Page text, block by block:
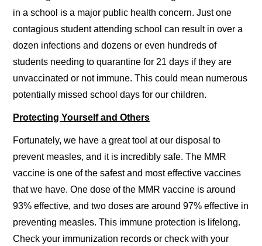
in a school is a major public health concern. Just one
contagious student attending school can result in over a
dozen infections and dozens or even hundreds of
students needing to quarantine for 21 days if they are
unvaccinated or not immune. This could mean numerous
potentially missed school days for our children.
Protecting Yourself and Others
Fortunately, we have a great tool at our disposal to
prevent measles, and it is incredibly safe. The MMR
vaccine is one of the safest and most effective vaccines
that we have. One dose of the MMR vaccine is around
93% effective, and two doses are around 97% effective in
preventing measles. This immune protection is lifelong.
Check your immunization records or check with your